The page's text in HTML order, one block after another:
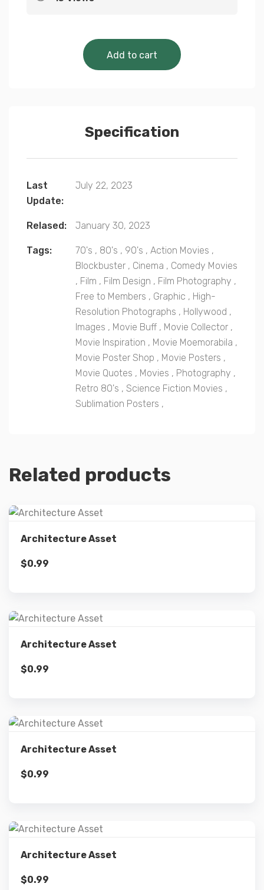
Cinematic
Add to cart
Specification
Last
Update:
July 22, 2023
Relased: January 30, 2023
Tags: 70's , 80's , 90's , Action Movies ,
Blockbuster , Cinema , Comedy Movies
, Film , Film Design , Film Photography ,
Free to Members , Graphic , High-
Resolution Photographs , Hollywood ,
Images , Movie Buff , Movie Collector ,
Movie Inspiration , Movie Moemorabila ,
Movie Poster Shop , Movie Posters ,
Movie Quotes , Movies , Photography ,
Retro 80's , Science Fiction Movies ,
Sublimation Posters ,
Related products
Architecture Asset
$0.99
Architecture Asset
$0.99
Architecture Asset
$0.99
Architecture Asset
$0.99